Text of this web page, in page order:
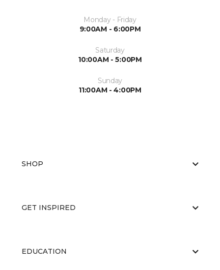
Monday - Friday
9:00AM - 6:00PM
Saturday
10:00AM - 5:00PM
Sunday
11:00AM - 4:00PM
SHOP
GET INSPIRED
EDUCATION